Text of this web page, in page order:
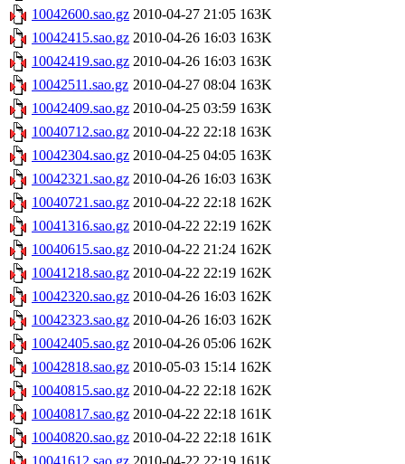
10042600.sao.gz 2010-04-27 21:05 163K
10042415.sao.gz 2010-04-26 16:03 163K
10042419.sao.gz 2010-04-26 16:03 163K
10042511.sao.gz 2010-04-27 08:04 163K
10042409.sao.gz 2010-04-25 03:59 163K
10040712.sao.gz 2010-04-22 22:18 163K
10042304.sao.gz 2010-04-25 04:05 163K
10042321.sao.gz 2010-04-26 16:03 163K
10040721.sao.gz 2010-04-22 22:18 162K
10041316.sao.gz 2010-04-22 22:19 162K
10040615.sao.gz 2010-04-22 21:24 162K
10041218.sao.gz 2010-04-22 22:19 162K
10042320.sao.gz 2010-04-26 16:03 162K
10042323.sao.gz 2010-04-26 16:03 162K
10042405.sao.gz 2010-04-26 05:06 162K
10042818.sao.gz 2010-05-03 15:14 162K
10040815.sao.gz 2010-04-22 22:18 162K
10040817.sao.gz 2010-04-22 22:18 161K
10040820.sao.gz 2010-04-22 22:18 161K